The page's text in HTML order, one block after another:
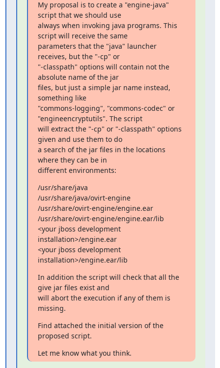
My proposal is to create a "engine-java"
script that we should use
always when invoking java programs. This
script will receive the same
parameters that the "java" launcher
receives, but the "-cp" or
"-classpath" options will contain not the
absolute name of the jar
files, but just a simple jar name instead,
something like
"commons-logging", "commons-codec" or
"engineencryptutils". The script
will extract the "-cp" or "-classpath" options
given and use them to do
a search of the jar files in the locations
where they can be in
different environments:
/usr/share/java
/usr/share/java/ovirt-engine
/usr/share/ovirt-engine/engine.ear
/usr/share/ovirt-engine/engine.ear/lib
<your jboss development
installation>/engine.ear
<your jboss development
installation>/engine.ear/lib
In addition the script will check that all the
give jar files exist and
will abort the execution if any of them is
missing.
Find attached the initial version of the
proposed script.
Let me know what you think.